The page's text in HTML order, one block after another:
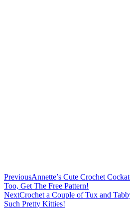
PreviousAnnette’s Cute Crochet
Too, Get The Free Pattern!
NextCrochet a Couple of Tux and
Such Pretty Kitties!